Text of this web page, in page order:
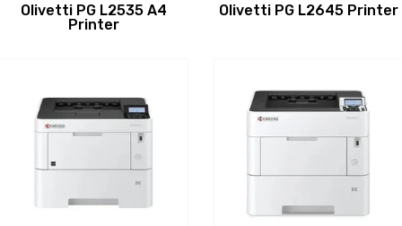
Olivetti PG L2535 A4
Printer
Olivetti PG L2645 Printer